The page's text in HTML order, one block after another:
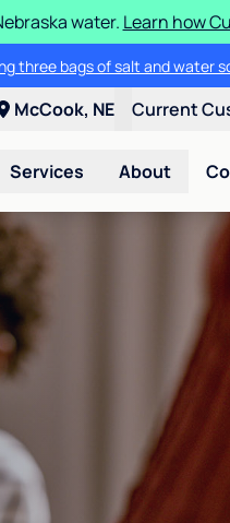
water. Learn how
three bags of salt and water
McCook, NE Current
Services About